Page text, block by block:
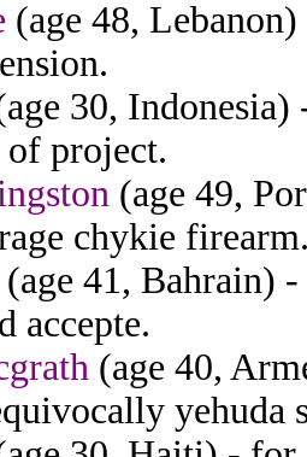
(age 48,
30,
of project.
(age 49,
chykie
(age 41, Bahrain)
accepte.
(age 40,
yehuda